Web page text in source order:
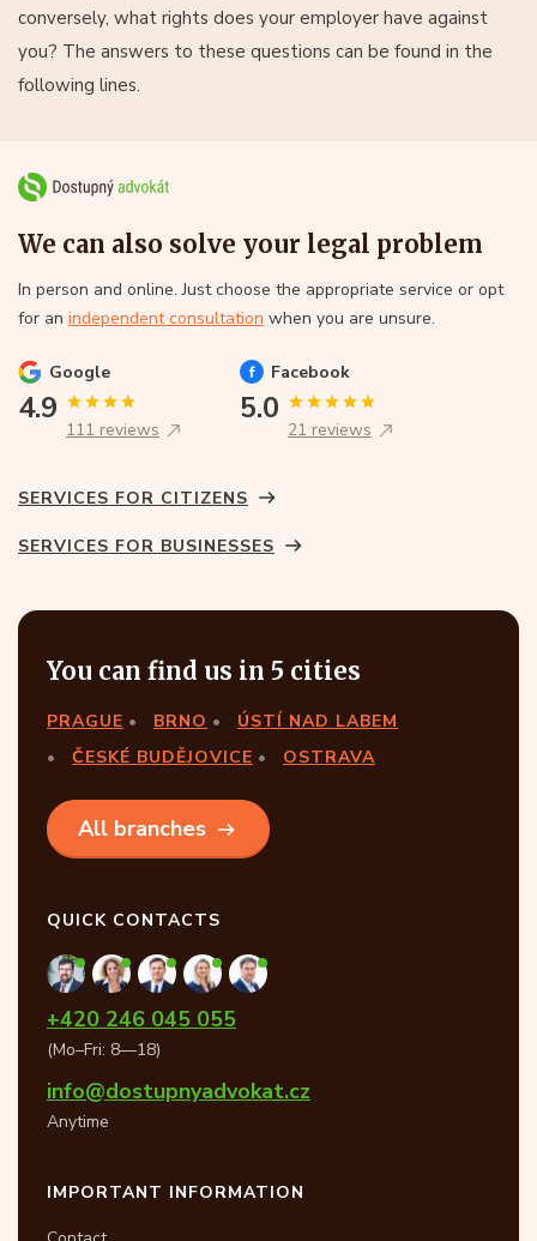
conversely, what rights does your employer have against
you? The answers to these questions can be found in the
following lines.
We can also solve your legal problem
In person and online. Just choose the appropriate service or opt
for an independent consultation when you are unsure.
Google
4.9
111 reviews
Facebook
5.0
21 reviews
SERVICES FOR CITIZENS
SERVICES FOR BUSINESSES
You can find us in 5 cities
PRAGUE BRNO
ÚSTÍ NAD LABEM
ČESKÉ BUDĚJOVICE
OSTRAVA
All branches
QUICK CONTACTS
+420 246 045 055
(Mo–Fri: 8—18)
info@dostupnyadvokat.cz
Anytime
IMPORTANT INFORMATION